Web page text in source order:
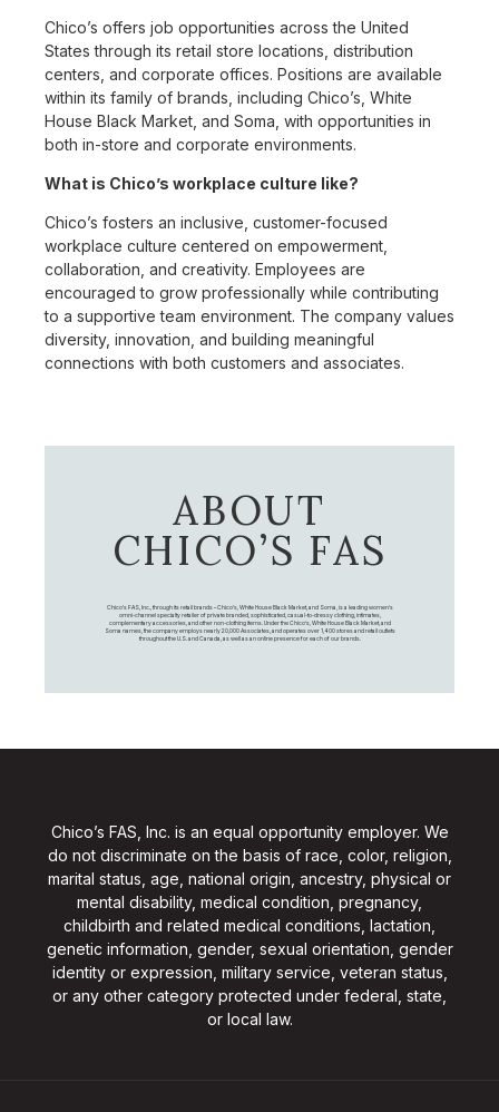
Chico’s offers job opportunities across the United
States through its retail store locations, distribution
centers, and corporate offices. Positions are available
within its family of brands, including Chico’s, White
House Black Market, and Soma, with opportunities in
both in-store and corporate environments.
What is Chico’s workplace culture like?
Chico’s fosters an inclusive, customer-focused
workplace culture centered on empowerment,
collaboration, and creativity. Employees are
encouraged to grow professionally while contributing
to a supportive team environment. The company values
diversity, innovation, and building meaningful
connections with both customers and associates.
ABOUT
CHICO’S FAS
Chico's FAS, Inc., through its retail brands – Chico's, White House Black Market, and Soma, is a leading women's
omni-channel specialty retailer of private branded, sophisticated, casual-to-dressy clothing, intimates,
complementary accessories, and other non-clothing items. Under the Chico’s, White House Black Market, and
Soma names, the company employs nearly 20,000 Associates, and operates over 1,400 stores and retail outlets
throughout the U.S. and Canada, as well as an online presence for each of our brands.
Chico’s FAS, Inc. is an equal opportunity employer. We
do not discriminate on the basis of race, color, religion,
marital status, age, national origin, ancestry, physical or
mental disability, medical condition, pregnancy,
childbirth and related medical conditions, lactation,
genetic information, gender, sexual orientation, gender
identity or expression, military service, veteran status,
or any other category protected under federal, state,
or local law.